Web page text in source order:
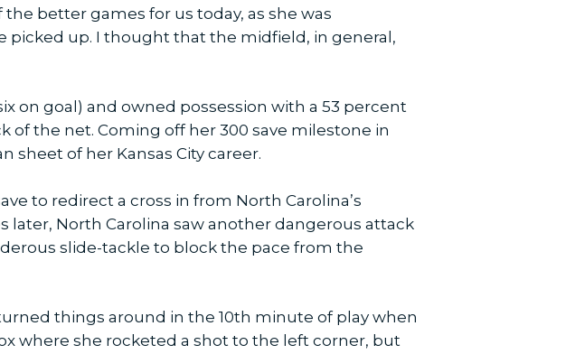
better games for us today, as she was
picked up. I thought that the midfield, in general,
on goal) and owned possession with a 53 percent
of the net. Coming off her 300 save milestone in
sheet of her Kansas City career.
to redirect a cross in from North Carolina’s
later, North Carolina saw another dangerous attack
slide-tackle to block the pace from the
things around in the 10th minute of play when
where she rocketed a shot to the left corner, but